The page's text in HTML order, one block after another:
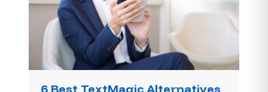
6 Best TextMagic Alternatives